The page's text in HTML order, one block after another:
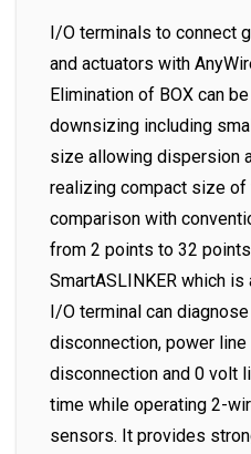
I/O terminals to connect
and actuators with
Elimination of BOX can
downsizing including
size allowing dispersion
realizing compact size
comparison with
from 2 points to 32
SmartASLINKER which
I/O terminal can
disconnection, power
disconnection and 0 volt
time while operating 2-
sensors. It provides